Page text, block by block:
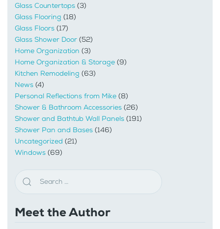
Glass Countertops (3)
Glass Flooring (18)
Glass Floors (17)
Glass Shower Door (52)
Home Organization (3)
Home Organization & Storage (9)
Kitchen Remodeling (63)
News (4)
Personal Reflections from Mike (8)
Shower & Bathroom Accessories (26)
Shower and Bathtub Wall Panels (191)
Shower Pan and Bases (146)
Uncategorized (21)
Windows (69)
Meet the Author